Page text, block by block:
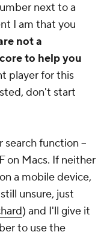
next to a
I am that you
not a
to help you
player for this
don't start
search function --
on Macs. If neither
a mobile device,
still unsure, just
) and I'll give it
to use the